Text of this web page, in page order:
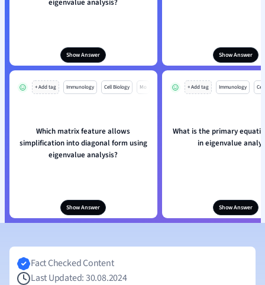
eigenvalue analysis?
Show Answer Show Answer
+ Add tag Immunology Cell Biology Mo
Which matrix feature allows
simplification into diagonal form using
eigenvalue analysis?
Show Answer
+ Add tag Immunology
What is the primary
in eigenvalue
Show Answer
Fact Checked Content
Last Updated: 30.08.2024